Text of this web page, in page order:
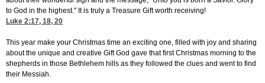
to God in the highest." It is truly a Treasure Gift worth receiving!
Luke 2:17, 18, 20
This year make your Christmas time an exciting one, filled with joy and sharing
about the unique and creative Gift God gave that first Christmas morning to the
shepherds in those Bethlehem hills as they followed the clues and went to find
their Messiah.